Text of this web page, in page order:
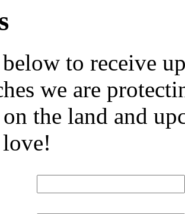
to receive
we are
the land and